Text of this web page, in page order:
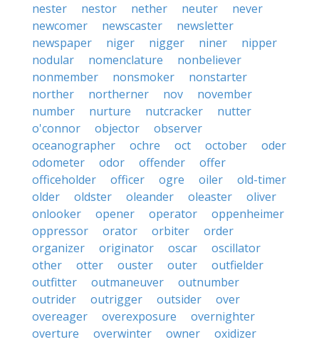
nester
nestor nether neuter
never
newcomer
newscaster
newsletter
newspaper
niger nigger niner
nipper
nodular
nomenclature
nonbeliever
nonmember
nonsmoker
nonstarter
norther
northerner nov
november
number
nurture nutcracker
nutter
o'connor
objector
observer
oceanographer
ochre oct october
oder
odometer
odor offender
offer
officeholder
officer ogre oiler
old-timer
older
oldster oleander oleaster
oliver
onlooker
opener operator
oppenheimer
oppressor
orator orbiter
order
organizer
originator oscar
oscillator
other
otter ouster outer
outfielder
outfitter
outmaneuver
outnumber
outrider
outrigger outsider
over
overeager
overexposure
overnighter
overture
overwinter owner
oxidizer